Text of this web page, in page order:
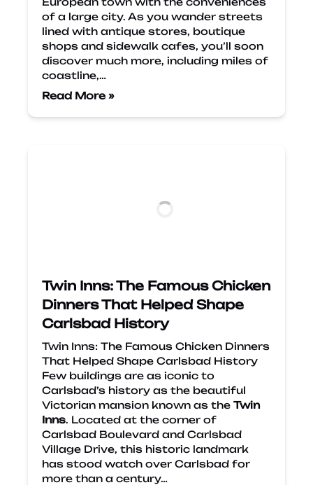
of a large city. As you wander streets
lined with antique stores, boutique
shops and sidewalk cafes, you’ll soon
discover much more, including miles of
coastline,…
Read More »
Twin Inns: The Famous Chicken
Dinners That Helped Shape
Carlsbad History
Twin Inns: The Famous Chicken Dinners
That Helped Shape Carlsbad History
Few buildings are as iconic to
Carlsbad’s history as the beautiful
Victorian mansion known as the Twin
Inns. Located at the corner of
Carlsbad Boulevard and Carlsbad
Village Drive, this historic landmark
has stood watch over Carlsbad for
more than a century…